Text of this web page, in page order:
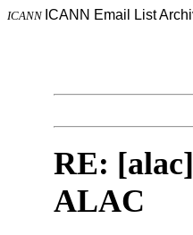
ICANN ICANN Email List
RE:
ALAC